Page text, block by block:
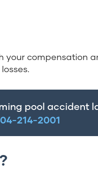
your compensation
pool accident
214-2001